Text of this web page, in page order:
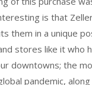
is that
them in a unique
stores like it who
downtowns; the
pandemic,